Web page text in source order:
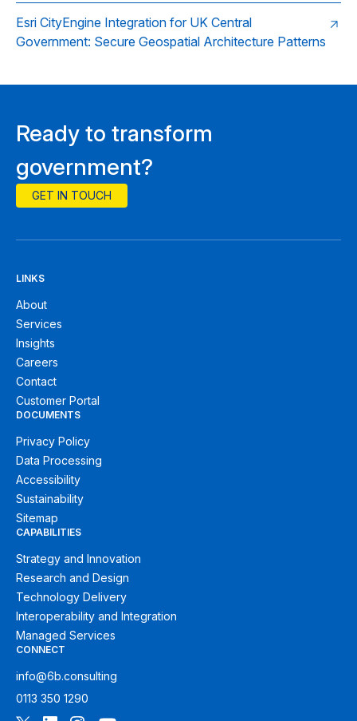
Esri CityEngine Integration for UK Central
Government: Secure Geospatial Architecture Patterns
Ready to transform
government?
GET IN TOUCH
LINKS
About
Services
Insights
Careers
Contact
Customer Portal
DOCUMENTS
Privacy Policy
Data Processing
Accessibility
Sustainability
Sitemap
CAPABILITIES
Strategy and Innovation
Research and Design
Technology Delivery
Interoperability and Integration
Managed Services
CONNECT
info@6b.consulting
0113 350 1290